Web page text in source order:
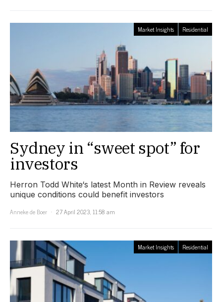
Market Insights Residential
Sydney in “sweet spot” for
investors
Herron Todd White‘s latest Month in Review reveals
unique conditions could benefit investors
Anneke de Boer
27 April 2023, 11:58 am
Market Insights Residential